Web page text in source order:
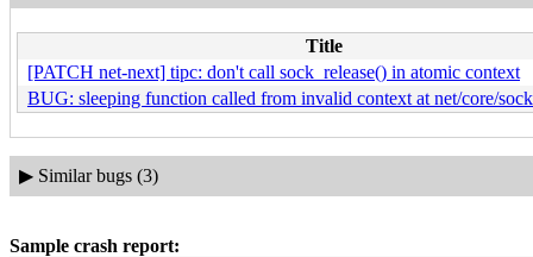
Title
[PATCH net-next] tipc: don't call sock_release() in atomic context
BUG: sleeping function called from invalid context at net/core/
▶ Similar bugs (3)
Sample crash report: